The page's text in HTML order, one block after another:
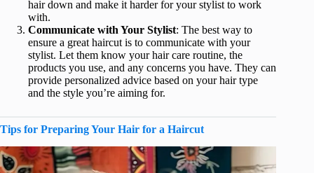
hair down and make it harder for your stylist to work
with.
Communicate with Your Stylist: The best way to
ensure a great haircut is to communicate with your
stylist. Let them know your hair care routine, the
products you use, and any concerns you have. They can
provide personalized advice based on your hair type
and the style you’re aiming for.
Tips for Preparing Your Hair for a Haircut